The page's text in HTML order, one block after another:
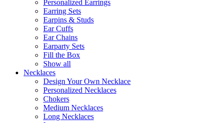
Personalized Earrings
Earring Sets
Earpins & Studs
Ear Cuffs
Ear Chains
Earparty Sets
Fill the Box
Show all
Necklaces
Design Your Own Necklace
Personalized Necklaces
Chokers
Medium Necklaces
Long Necklaces